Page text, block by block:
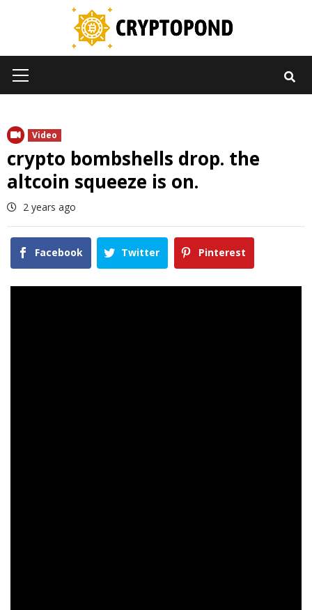
Menu
Video
crypto bombshells drop. the
altcoin squeeze is on.
2 years ago
Facebook Twitter Pinterest